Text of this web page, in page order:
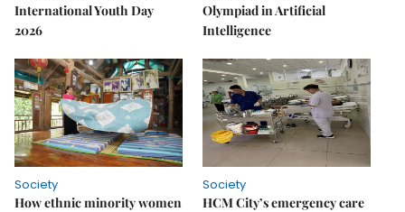
International Youth Day
2026
Olympiad in Artificial
Intelligence
Society
How ethnic minority women
Society
HCM City’s emergency care